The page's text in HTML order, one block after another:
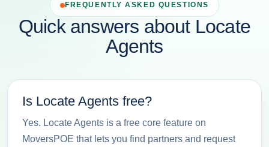
FREQUENTLY ASKED QUESTIONS
Quick answers about Locate
Agents
Is Locate Agents free?
Yes. Locate Agents is a free core feature on
MoversPOE that lets you find partners and request